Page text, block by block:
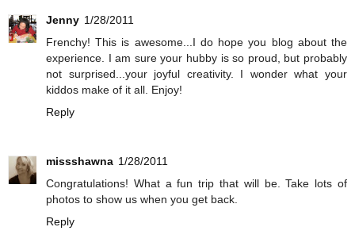
Jenny 1/28/2011
Frenchy! This is awesome...I do hope you blog about the
experience. I am sure your hubby is so proud, but probably
not surprised...your joyful creativity. I wonder what your
kiddos make of it all. Enjoy!
Reply
missshawna 1/28/2011
Congratulations! What a fun trip that will be. Take lots of
photos to show us when you get back.
Reply